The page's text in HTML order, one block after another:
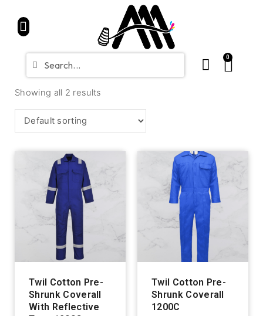
0
Showing all 2 results
Twil Cotton Pre-
Shrunk Coverall
With Reflective
Twil Cotton Pre-
Shrunk Coverall
1200C